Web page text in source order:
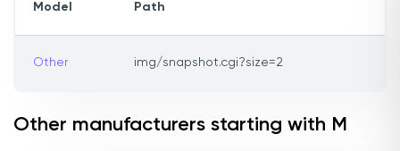
Model Path
Other img/snapshot.cgi?size=2
Other manufacturers starting with M